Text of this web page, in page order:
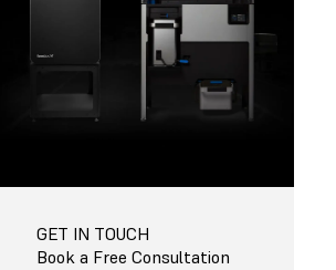
GET IN TOUCH
Book a Free Consultation